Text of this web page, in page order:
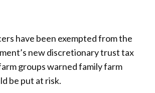
have been exempted from the
new discretionary trust tax
groups warned family farm
be put at risk.